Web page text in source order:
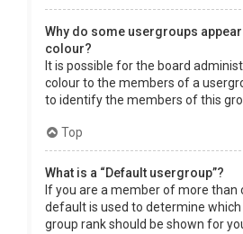
Why do some usergroups
colour?
It is possible for the board
colour to the members of a
to identify the members of this
Top
What is a “Default usergroup”?
If you are a member of more than
default is used to determine which
group rank should be shown for